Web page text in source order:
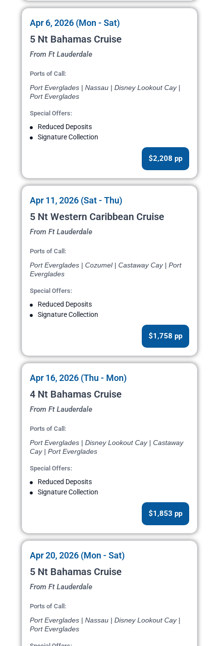
Apr 6, 2026 (Mon - Sat)
5 Nt Bahamas Cruise
From Ft Lauderdale
Ports of Call:
Port Everglades | Nassau | Disney Lookout Cay |
Port Everglades
Special Offers:
Reduced Deposits
Signature Collection
$2,208 pp
Apr 11, 2026 (Sat - Thu)
5 Nt Western Caribbean Cruise
From Ft Lauderdale
Ports of Call:
Port Everglades | Cozumel | Castaway Cay | Port
Everglades
Special Offers:
Reduced Deposits
Signature Collection
$1,758 pp
Apr 16, 2026 (Thu - Mon)
4 Nt Bahamas Cruise
From Ft Lauderdale
Ports of Call:
Port Everglades | Disney Lookout Cay | Castaway
Cay | Port Everglades
Special Offers:
Reduced Deposits
Signature Collection
$1,853 pp
Apr 20, 2026 (Mon - Sat)
5 Nt Bahamas Cruise
From Ft Lauderdale
Ports of Call:
Port Everglades | Nassau | Disney Lookout Cay |
Port Everglades